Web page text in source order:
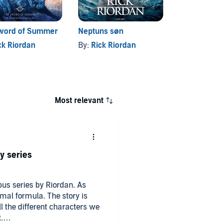
of Summer
Riordan
Neptuns søn
By: Rick Riordan
Most relevant
series by Riordan. As
The story is
the different characters we
series